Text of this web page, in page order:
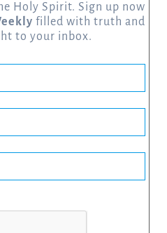
Holy Spirit. Sign up now
filled with truth and
to your inbox.